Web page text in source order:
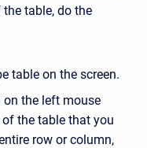
table, do the
table on the screen.
on the left mouse
the table that you
row or column,